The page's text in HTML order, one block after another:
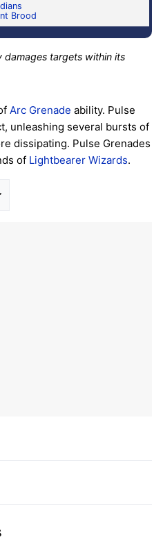
Brood
damages targets within its
Arc Grenade ability. Pulse
unleashing several bursts of
dissipating. Pulse Grenades
of Lightbearer Wizards.